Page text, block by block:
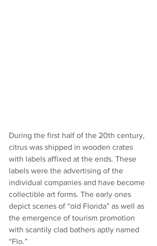
During the first half of the 20th century,
citrus was shipped in wooden crates
with labels affixed at the ends. These
labels were the advertising of the
individual companies and have become
collectible art forms. The early ones
depict scenes of “old Florida” as well as
the emergence of tourism promotion
with scantily clad bathers aptly named
“Flo.”